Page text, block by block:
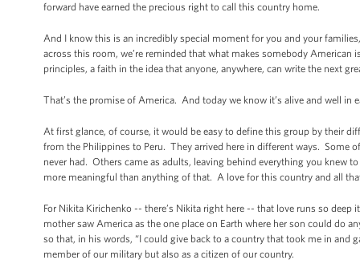
forward have earned the precious right to call this country home.
And I know this is an incredibly special moment for you and your
across this room, we’re reminded that what makes somebody
principles, a faith in the idea that anyone, anywhere, can write the next
That’s the promise of America. And today we know it’s alive and well in
At first glance, of course, it would be easy to define this group by their
from the Philippines to Peru. They arrived here in different ways. Some
never had. Others came as adults, leaving behind everything you knew
more meaningful than anything of that. A love for this country and all
For Nikita Kirichenko -- there’s Nikita right here -- that love runs so
mother saw America as the one place on Earth where her son could do
so that, in his words, “I could give back to a country that took me in and
member of our military but also as a citizen of our country.